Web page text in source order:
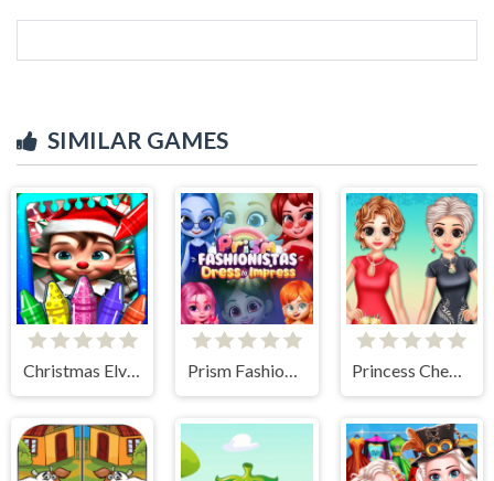
SIMILAR GAMES
Christmas Elves Coloring Game